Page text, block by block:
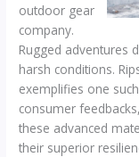
outdoor gear
company.
Rugged adventures
harsh conditions.
exemplifies one
consumer
these advanced
their superior